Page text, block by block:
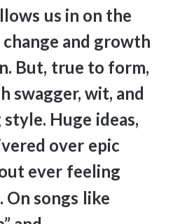
us in on the
change and growth
But, true to form,
swagger, wit, and
style. Huge ideas,
over epic
ever feeling
On songs like